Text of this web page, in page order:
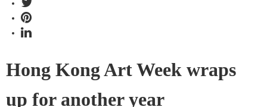
Hong Kong Art Week wraps
up for another year